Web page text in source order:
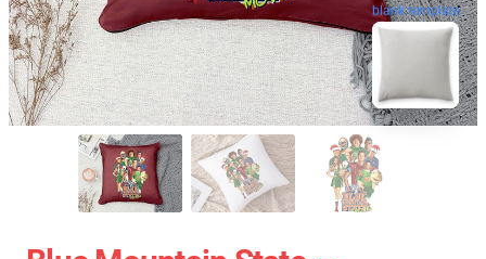
blank template